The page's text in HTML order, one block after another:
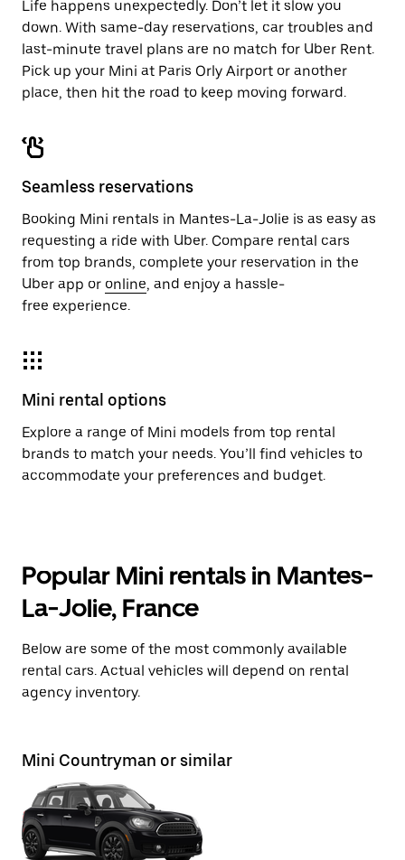
Life happens unexpectedly. Don’t let it slow you
down. With same-day reservations, car troubles and
last-minute travel plans are no match for Uber Rent.
Pick up your Mini at Paris Orly Airport or another
place, then hit the road to keep moving forward.
Seamless reservations
Booking Mini rentals in Mantes-La-Jolie is as easy as
requesting a ride with Uber. Compare rental cars
from top brands, complete your reservation in the
Uber app or online, and enjoy a hassle-
free experience.
Mini rental options
Explore a range of Mini models from top rental
brands to match your needs. You’ll find vehicles to
accommodate your preferences and budget.
Popular Mini rentals in Mantes-
La-Jolie, France
Below are some of the most commonly available
rental cars. Actual vehicles will depend on rental
agency inventory.
Mini Countryman or similar